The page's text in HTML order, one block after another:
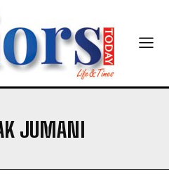
to the Seniors Today
JUMANI